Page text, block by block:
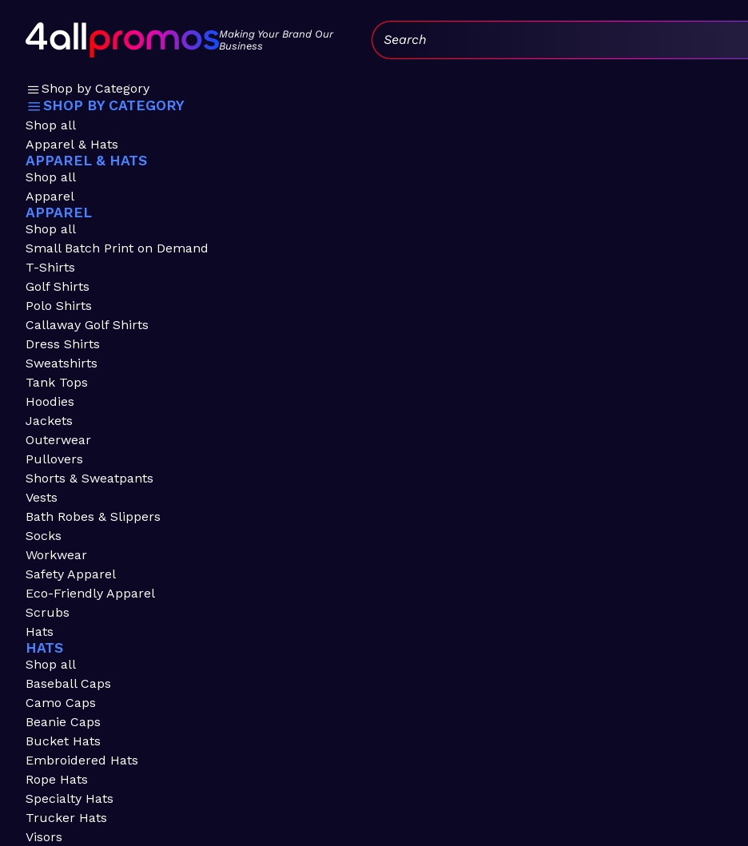
Making Your Brand Our
Business
Search:
Shop by Category
SHOP BY CATEGORY
Shop all
Apparel & Hats
APPAREL & HATS
Shop all
Apparel
APPAREL
Shop all
Small Batch Print on Demand
T-Shirts
Golf Shirts
Polo Shirts
Callaway Golf Shirts
Dress Shirts
Sweatshirts
Tank Tops
Hoodies
Jackets
Outerwear
Pullovers
Shorts & Sweatpants
Vests
Bath Robes & Slippers
Socks
Workwear
Safety Apparel
Eco-Friendly Apparel
Scrubs
Hats
HATS
Shop all
Baseball Caps
Camo Caps
Beanie Caps
Bucket Hats
Embroidered Hats
Rope Hats
Specialty Hats
Trucker Hats
Visors